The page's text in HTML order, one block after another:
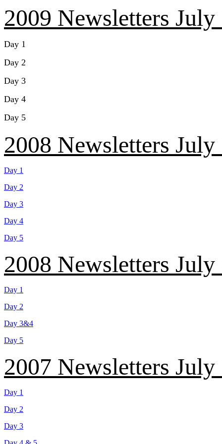
2009 Newsletters July
Day 1
Day 2
Day 3
Day 4
Day 5
2008 Newsletters July
Day 1
Day 2
Day 3
Day 4
Day 5
2008 Newsletters July
Day 1
Day 2
Day 3&4
Day 5
2007 Newsletters July
Day 1
Day 2
Day 3